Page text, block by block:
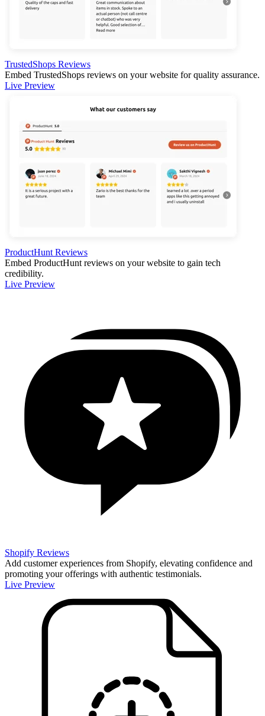
TrustedShops Reviews
Embed TrustedShops reviews on your website for quality assurance.
Live Preview
ProductHunt Reviews
Embed ProductHunt reviews on your website to gain tech
credibility.
Live Preview
Shopify Reviews
Add customer experiences from Shopify, elevating confidence and
promoting your offerings with authentic testimonials.
Live Preview